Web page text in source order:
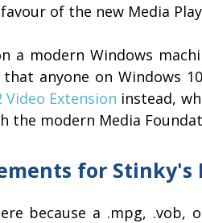
of the new Media
a modern Windows
anyone on Windows
Video Extension instead,
the modern Media
for Stinky's
because a .mpg,